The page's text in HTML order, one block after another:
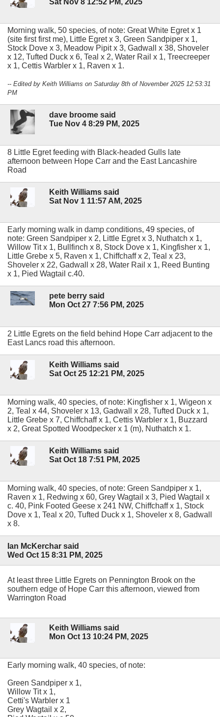
Sat Nov 8 12:52 PM, 2025
Morning walk, 50 species, of note: Great White Egret x 1
(site first first me), Little Egret x 3, Green Sandpiper x 1,
Stock Dove x 3, Meadow Pipit x 3, Gadwall x 38, Shoveler
x 12, Tufted Duck x 6, Teal x 2, Water Rail x 1, Treecreeper
x 1, Cettis Warbler x 1, Raven x 1.
-- Edited by Keith Williams on Saturday 8th of November 2025 12:53:31
PM
dave broome said
Tue Nov 4 8:29 PM, 2025
8 Little Egret feeding with Black-headed Gulls late
afternoon between Hope Carr and the East Lancashire
Road
Keith Williams said
Sat Nov 1 11:57 AM, 2025
Early morning walk in damp conditions, 49 species, of
note: Green Sandpiper x 2, Little Egret x 3, Nuthatch x 1,
Willow Tit x 1, Bullfinch x 8, Stock Dove x 1, Kingfisher x 1,
Little Grebe x 5, Raven x 1, Chiffchaff x 2, Teal x 23,
Shoveler x 22, Gadwall x 28, Water Rail x 1, Reed Bunting
x 1, Pied Wagtail c.40.
pete berry said
Mon Oct 27 7:56 PM, 2025
2 Little Egrets on the field behind Hope Carr adjacent to the
East Lancs road this afternoon.
Keith Williams said
Sat Oct 25 12:21 PM, 2025
Morning walk, 40 species, of note: Kingfisher x 1, Wigeon x
2, Teal x 44, Shoveler x 13, Gadwall x 28, Tufted Duck x 1,
Little Grebe x 7, Chiffchaff x 1, Cettis Warbler x 1, Buzzard
x 2, Great Spotted Woodpecker x 1 (m), Nuthatch x 1.
Keith Williams said
Sat Oct 18 7:51 PM, 2025
Morning walk, 40 species, of note: Green Sandpiper x 1,
Raven x 1, Redwing x 60, Grey Wagtail x 3, Pied Wagtail x
c. 40, Pink Footed Geese x 241 NW, Chiffchaff x 1, Stock
Dove x 1, Teal x 20, Tufted Duck x 1, Shoveler x 8, Gadwall
x 8.
Ian McKerchar said
Wed Oct 15 8:31 PM, 2025
At least three Little Egrets on Pennington Brook on the
southern edge of Hope Carr this afternoon, viewed from
Warrington Road
Keith Williams said
Mon Oct 13 10:24 PM, 2025
Early morning walk, 40 species, of note:
Green Sandpiper x 1,
Willow Tit x 1,
Cetti's Warbler x 1
Grey Wagtail x 2,